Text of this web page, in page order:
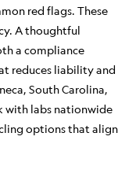
red flags. These
A thoughtful
a compliance
reduces liability and
South Carolina,
with labs nationwide
options that align